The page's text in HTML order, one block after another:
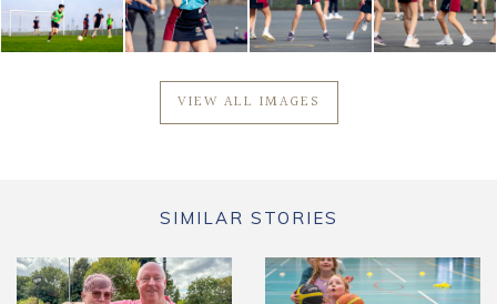
VIEW ALL IMAGES
SIMILAR STORIES